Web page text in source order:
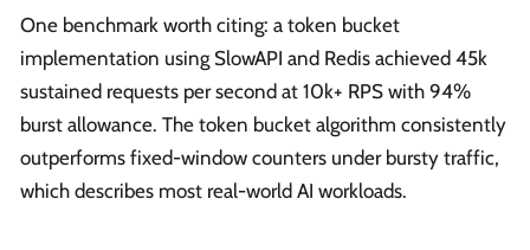
One benchmark worth citing: a token bucket
implementation using SlowAPI and Redis achieved 45k
sustained requests per second at 10k+ RPS with 94%
burst allowance. The token bucket algorithm consistently
outperforms fixed-window counters under bursty traffic,
which describes most real-world AI workloads.